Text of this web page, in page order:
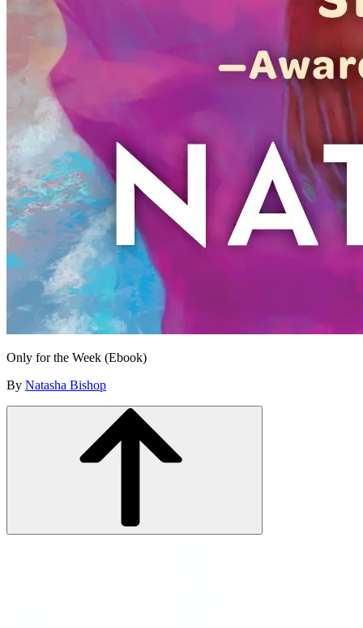
Only for the Week (Ebook)
By Natasha Bishop